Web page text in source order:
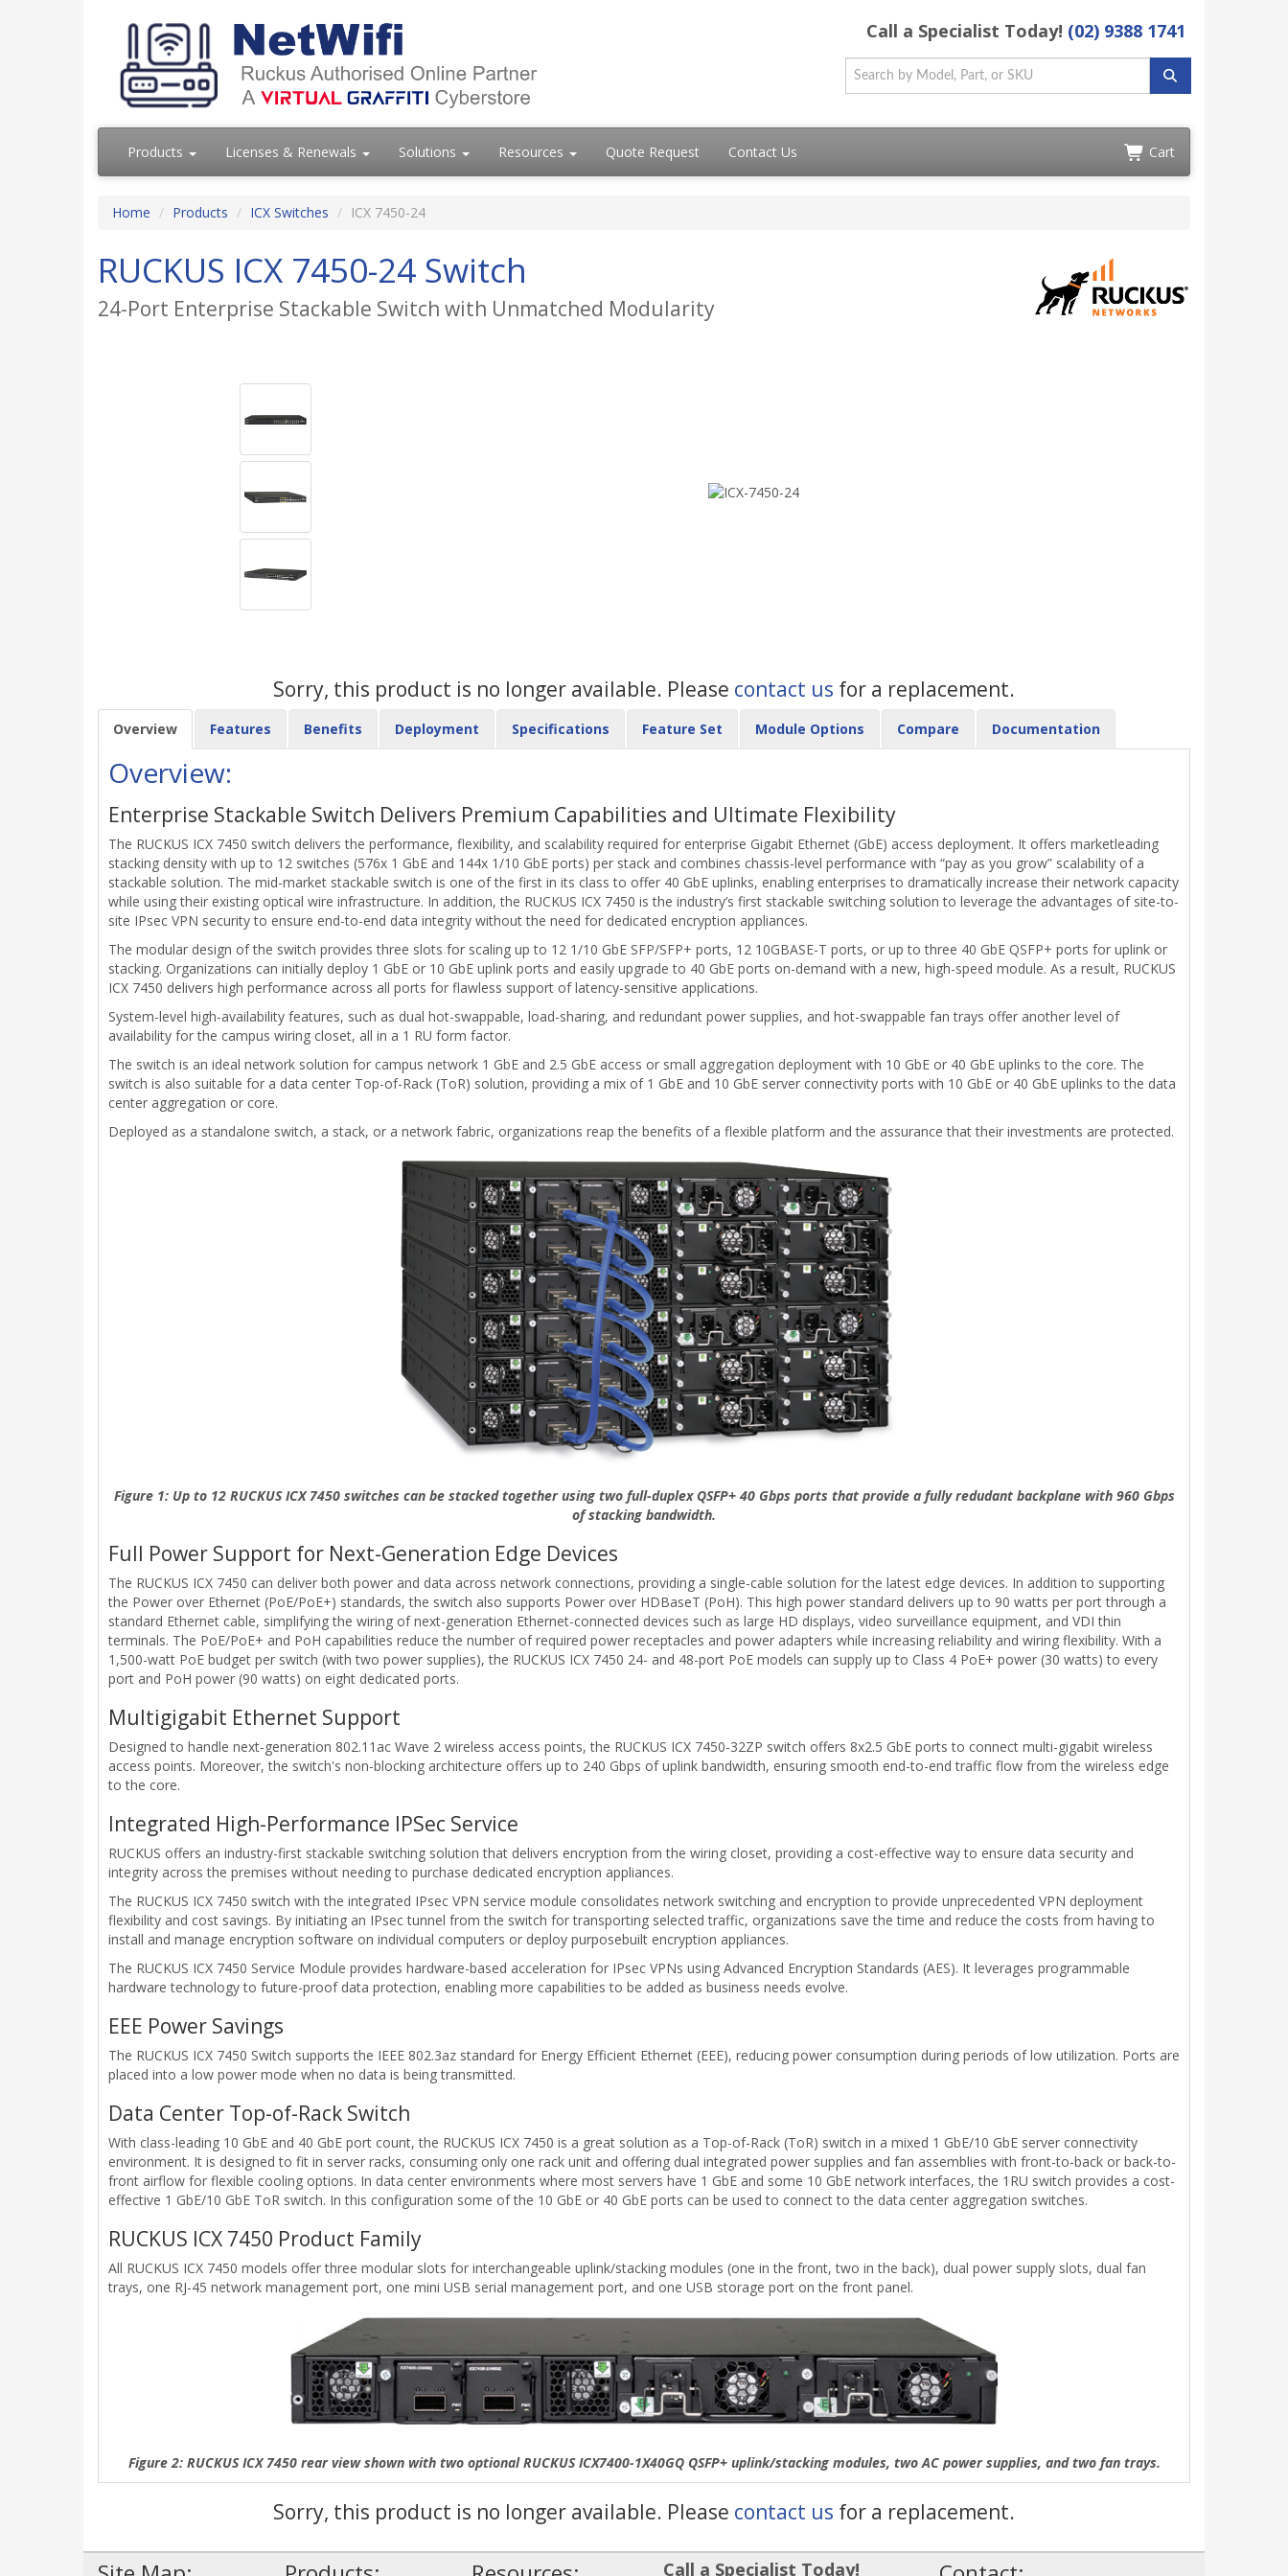
Call a Specialist Today! (02) 9388 1741
Products Licenses & Renewals Solutions Resources Quote Request Contact Us Cart
Home Products ICX Switches ICX 7450-24
RUCKUS ICX 7450-24 Switch
24-Port Enterprise Stackable Switch with Unmatched Modularity
Sorry, this product is no longer available. Please contact us for a replacement.
Overview Features Benefits Deployment Specifications Feature Set Module Options Compare Documentation
Overview:
Enterprise Stackable Switch Delivers Premium Capabilities and Ultimate Flexibility
The RUCKUS ICX 7450 switch delivers the performance, flexibility, and scalability required for enterprise Gigabit Ethernet (GbE) access deployment. It offers marketleading
stacking density with up to 12 switches (576x 1 GbE and 144x 1/10 GbE ports) per stack and combines chassis-level performance with “pay as you grow” scalability of a
stackable solution. The mid-market stackable switch is one of the first in its class to offer 40 GbE uplinks, enabling enterprises to dramatically increase their network capacity
while using their existing optical wire infrastructure. In addition, the RUCKUS ICX 7450 is the industry’s first stackable switching solution to leverage the advantages of site-to-
site IPsec VPN security to ensure end-to-end data integrity without the need for dedicated encryption appliances.
The modular design of the switch provides three slots for scaling up to 12 1/10 GbE SFP/SFP+ ports, 12 10GBASE-T ports, or up to three 40 GbE QSFP+ ports for uplink or
stacking. Organizations can initially deploy 1 GbE or 10 GbE uplink ports and easily upgrade to 40 GbE ports on-demand with a new, high-speed module. As a result, RUCKUS
ICX 7450 delivers high performance across all ports for flawless support of latency-sensitive applications.
System-level high-availability features, such as dual hot-swappable, load-sharing, and redundant power supplies, and hot-swappable fan trays offer another level of
availability for the campus wiring closet, all in a 1 RU form factor.
The switch is an ideal network solution for campus network 1 GbE and 2.5 GbE access or small aggregation deployment with 10 GbE or 40 GbE uplinks to the core. The
switch is also suitable for a data center Top-of-Rack (ToR) solution, providing a mix of 1 GbE and 10 GbE server connectivity ports with 10 GbE or 40 GbE uplinks to the data
center aggregation or core.
Deployed as a standalone switch, a stack, or a network fabric, organizations reap the benefits of a flexible platform and the assurance that their investments are protected.
Figure 1: Up to 12 RUCKUS ICX 7450 switches can be stacked together using two full-duplex QSFP+ 40 Gbps ports that provide a fully redudant backplane with 960 Gbps
of stacking bandwidth.
Full Power Support for Next-Generation Edge Devices
The RUCKUS ICX 7450 can deliver both power and data across network connections, providing a single-cable solution for the latest edge devices. In addition to supporting
the Power over Ethernet (PoE/PoE+) standards, the switch also supports Power over HDBaseT (PoH). This high power standard delivers up to 90 watts per port through a
standard Ethernet cable, simplifying the wiring of next-generation Ethernet-connected devices such as large HD displays, video surveillance equipment, and VDI thin
terminals. The PoE/PoE+ and PoH capabilities reduce the number of required power receptacles and power adapters while increasing reliability and wiring flexibility. With a
1,500-watt PoE budget per switch (with two power supplies), the RUCKUS ICX 7450 24- and 48-port PoE models can supply up to Class 4 PoE+ power (30 watts) to every
port and PoH power (90 watts) on eight dedicated ports.
Multigigabit Ethernet Support
Designed to handle next-generation 802.11ac Wave 2 wireless access points, the RUCKUS ICX 7450-32ZP switch offers 8x2.5 GbE ports to connect multi-gigabit wireless
access points. Moreover, the switch's non-blocking architecture offers up to 240 Gbps of uplink bandwidth, ensuring smooth end-to-end traffic flow from the wireless edge
to the core.
Integrated High-Performance IPSec Service
RUCKUS offers an industry-first stackable switching solution that delivers encryption from the wiring closet, providing a cost-effective way to ensure data security and
integrity across the premises without needing to purchase dedicated encryption appliances.
The RUCKUS ICX 7450 switch with the integrated IPsec VPN service module consolidates network switching and encryption to provide unprecedented VPN deployment
flexibility and cost savings. By initiating an IPsec tunnel from the switch for transporting selected traffic, organizations save the time and reduce the costs from having to
install and manage encryption software on individual computers or deploy purposebuilt encryption appliances.
The RUCKUS ICX 7450 Service Module provides hardware-based acceleration for IPsec VPNs using Advanced Encryption Standards (AES). It leverages programmable
hardware technology to future-proof data protection, enabling more capabilities to be added as business needs evolve.
EEE Power Savings
The RUCKUS ICX 7450 Switch supports the IEEE 802.3az standard for Energy Efficient Ethernet (EEE), reducing power consumption during periods of low utilization. Ports are
placed into a low power mode when no data is being transmitted.
Data Center Top-of-Rack Switch
With class-leading 10 GbE and 40 GbE port count, the RUCKUS ICX 7450 is a great solution as a Top-of-Rack (ToR) switch in a mixed 1 GbE/10 GbE server connectivity
environment. It is designed to fit in server racks, consuming only one rack unit and offering dual integrated power supplies and fan assemblies with front-to-back or back-to-
front airflow for flexible cooling options. In data center environments where most servers have 1 GbE and some 10 GbE network interfaces, the 1RU switch provides a cost-
effective 1 GbE/10 GbE ToR switch. In this configuration some of the 10 GbE or 40 GbE ports can be used to connect to the data center aggregation switches.
RUCKUS ICX 7450 Product Family
All RUCKUS ICX 7450 models offer three modular slots for interchangeable uplink/stacking modules (one in the front, two in the back), dual power supply slots, dual fan
trays, one RJ-45 network management port, one mini USB serial management port, and one USB storage port on the front panel.
Figure 2: RUCKUS ICX 7450 rear view shown with two optional RUCKUS ICX7400-1X40GQ QSFP+ uplink/stacking modules, two AC power supplies, and two fan trays.
Sorry, this product is no longer available. Please contact us for a replacement.
Call a Specialist Today!